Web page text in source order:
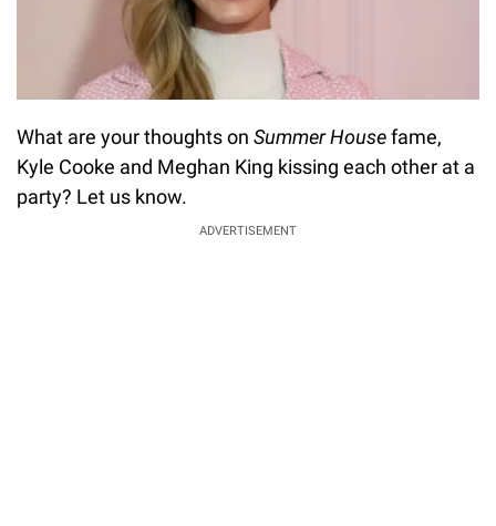
What are your thoughts on Summer Housefame,
Kyle Cooke and Meghan King kissing each other at a
party? Let us know.
ADVERTISEMENT